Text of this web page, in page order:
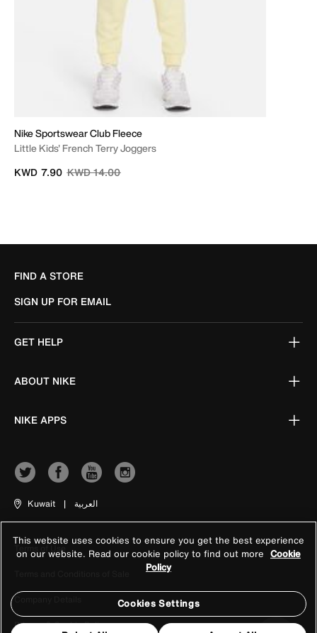
Nike Sportswear Club Fleece
Little Kids' French Terry Joggers
Price reduced from
KWD 14.00to
KWD 7.90
FIND A STORE
SIGN UP FOR EMAIL
GET HELP
ABOUT NIKE
NIKE APPS
Kuwait | العربية
Terms of Use
Company Details
Privacy & Cookie Policy
This website uses cookies to ensure you get the best experience
on our website. Read our cookie policy to find out more Cookie
Policy
Cookies Settings